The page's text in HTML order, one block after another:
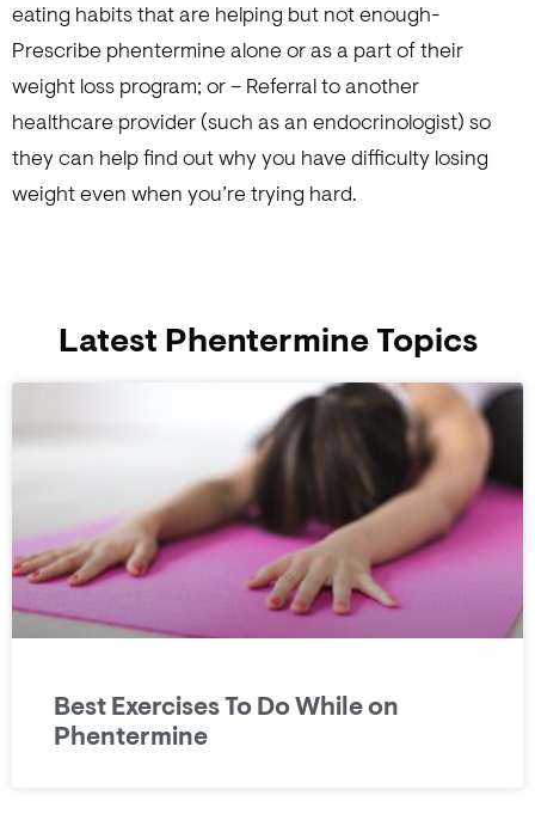
eating habits that are helping but not enough-
Prescribe phentermine alone or as a part of their
weight loss program; or – Referral to another
healthcare provider (such as an endocrinologist) so
they can help find out why you have difficulty losing
weight even when you’re trying hard.
Latest Phentermine Topics
Best Exercises To Do While on
Phentermine